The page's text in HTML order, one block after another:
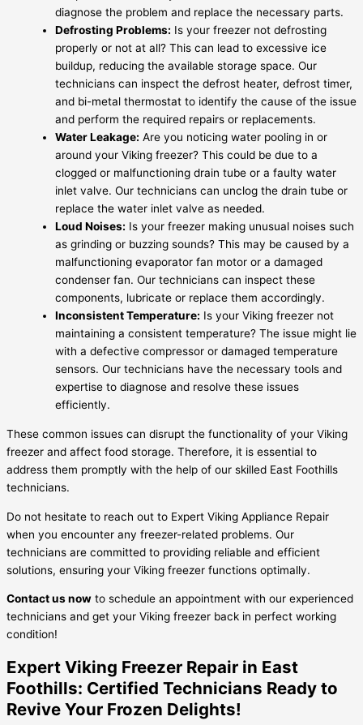
diagnose the problem and replace the necessary parts.
Defrosting Problems: Is your freezer not defrosting
properly or not at all? This can lead to excessive ice
buildup, reducing the available storage space. Our
technicians can inspect the defrost heater, defrost timer,
and bi-metal thermostat to identify the cause of the issue
and perform the required repairs or replacements.
Water Leakage: Are you noticing water pooling in or
around your Viking freezer? This could be due to a
clogged or malfunctioning drain tube or a faulty water
inlet valve. Our technicians can unclog the drain tube or
replace the water inlet valve as needed.
Loud Noises: Is your freezer making unusual noises such
as grinding or buzzing sounds? This may be caused by a
malfunctioning evaporator fan motor or a damaged
condenser fan. Our technicians can inspect these
components, lubricate or replace them accordingly.
Inconsistent Temperature: Is your Viking freezer not
maintaining a consistent temperature? The issue might lie
with a defective compressor or damaged temperature
sensors. Our technicians have the necessary tools and
expertise to diagnose and resolve these issues
efficiently.
These common issues can disrupt the functionality of your Viking
freezer and affect food storage. Therefore, it is essential to
address them promptly with the help of our skilled East Foothills
technicians.
Do not hesitate to reach out to Expert Viking Appliance Repair
when you encounter any freezer-related problems. Our
technicians are committed to providing reliable and efficient
solutions, ensuring your Viking freezer functions optimally.
Contact us now to schedule an appointment with our experienced
technicians and get your Viking freezer back in perfect working
condition!
Expert Viking Freezer Repair in East
Foothills: Certified Technicians Ready to
Revive Your Frozen Delights!